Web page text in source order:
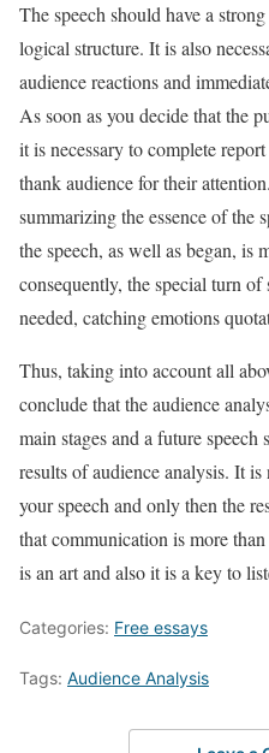
The speech should have a
logical structure. It is also
audience reactions and
As soon as you decide that the
it is necessary to complete
thank audience for their
summarizing the essence of the
the speech, as well as began, is
consequently, the special turn of
needed, catching emotions
Thus, taking into account all
conclude that the audience
main stages and a future
results of audience analysis. It
your speech and only then the
that communication is more
is an art and also it is a key to
Categories: Free essays
Tags: Audience Analysis